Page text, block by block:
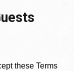
these Terms